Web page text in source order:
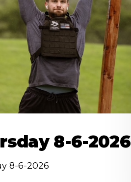
8-6-2026
8-6-2026